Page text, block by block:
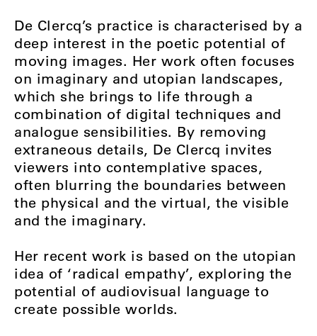
De Clercq’s practice is characterised by a
deep interest in the poetic potential of
moving images. Her work often focuses
on imaginary and utopian landscapes,
which she brings to life through a
combination of digital techniques and
analogue sensibilities. By removing
extraneous details, De Clercq invites
viewers into contemplative spaces,
often blurring the boundaries between
the physical and the virtual, the visible
and the imaginary.
Her recent work is based on the utopian
idea of ‘radical empathy’, exploring the
potential of audiovisual language to
create possible worlds.